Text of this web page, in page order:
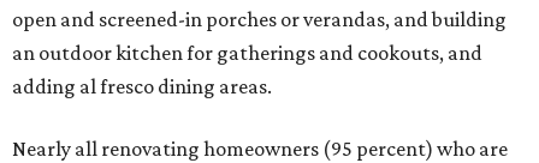
open and screened-in porches or verandas, and building
an outdoor kitchen for gatherings and cookouts, and
adding al fresco dining areas.
Nearly all renovating homeowners (95 percent) who are